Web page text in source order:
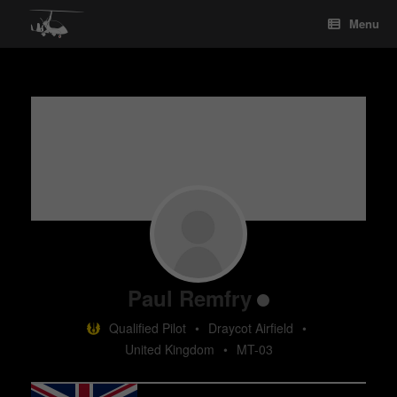
Menu
Paul Remfry
Qualified Pilot • Draycot Airfield •
United Kingdom • MT-03